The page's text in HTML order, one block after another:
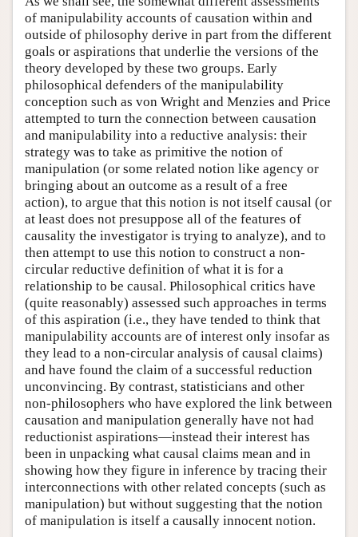
of manipulability accounts of causation within and
outside of philosophy derive in part from the different
goals or aspirations that underlie the versions of the
theory developed by these two groups. Early
philosophical defenders of the manipulability
conception such as von Wright and Menzies and Price
attempted to turn the connection between causation
and manipulability into a reductive analysis: their
strategy was to take as primitive the notion of
manipulation (or some related notion like agency or
bringing about an outcome as a result of a free
action), to argue that this notion is not itself causal (or
at least does not presuppose all of the features of
causality the investigator is trying to analyze), and to
then attempt to use this notion to construct a non-
circular reductive definition of what it is for a
relationship to be causal. Philosophical critics have
(quite reasonably) assessed such approaches in terms
of this aspiration (i.e., they have tended to think that
manipulability accounts are of interest only insofar as
they lead to a non-circular analysis of causal claims)
and have found the claim of a successful reduction
unconvincing. By contrast, statisticians and other
non-philosophers who have explored the link between
causation and manipulation generally have not had
reductionist aspirations—instead their interest has
been in unpacking what causal claims mean and in
showing how they figure in inference by tracing their
interconnections with other related concepts (such as
manipulation) but without suggesting that the notion
of manipulation is itself a causally innocent notion.